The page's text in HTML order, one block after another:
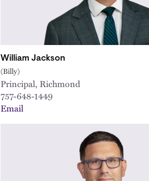
William Jackson
(Billy)
Principal, Richmond
757-648-1449
Email